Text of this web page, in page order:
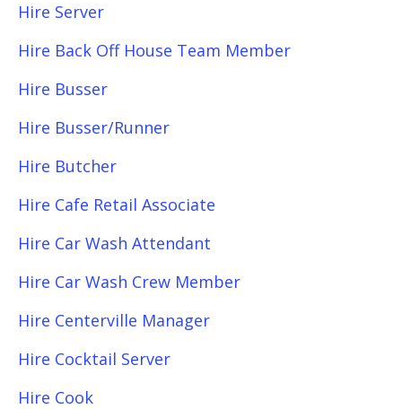
Hire Server
Hire Back Off House Team Member
Hire Busser
Hire Busser/Runner
Hire Butcher
Hire Cafe Retail Associate
Hire Car Wash Attendant
Hire Car Wash Crew Member
Hire Centerville Manager
Hire Cocktail Server
Hire Cook